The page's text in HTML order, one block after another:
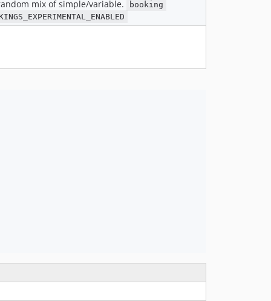
mix of simple/variable. booking